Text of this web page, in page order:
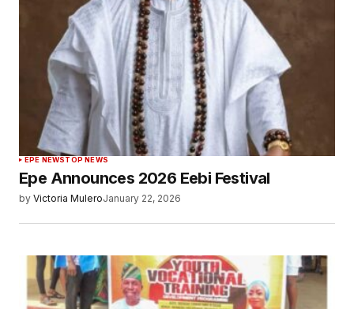
EPE NEWSTOP NEWS
Epe Announces 2026 Eebi Festival
by Victoria MuleroJanuary 22, 2026